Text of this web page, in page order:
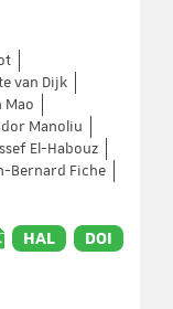
van Dijk
Mao
Manoliu
El-Habouz
Bernard Fiche
HAL DOI